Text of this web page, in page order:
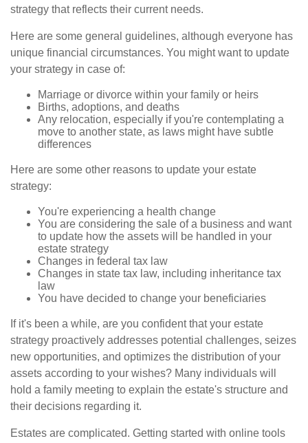
strategy that reflects their current needs.
Here are some general guidelines, although everyone has
unique financial circumstances. You might want to update
your strategy in case of:
Marriage or divorce within your family or heirs
Births, adoptions, and deaths
Any relocation, especially if you're contemplating a
move to another state, as laws might have subtle
differences
Here are some other reasons to update your estate
strategy:
You're experiencing a health change
You are considering the sale of a business and want
to update how the assets will be handled in your
estate strategy
Changes in federal tax law
Changes in state tax law, including inheritance tax
law
You have decided to change your beneficiaries
If it's been a while, are you confident that your estate
strategy proactively addresses potential challenges, seizes
new opportunities, and optimizes the distribution of your
assets according to your wishes? Many individuals will
hold a family meeting to explain the estate's structure and
their decisions regarding it.
Estates are complicated. Getting started with online tools